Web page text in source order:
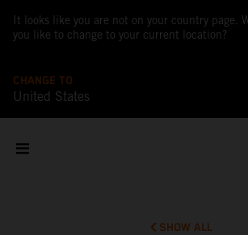
It looks like you are not on your country page.
you like to change to your current location?
CHANGE TO
United States
SHOW ALL